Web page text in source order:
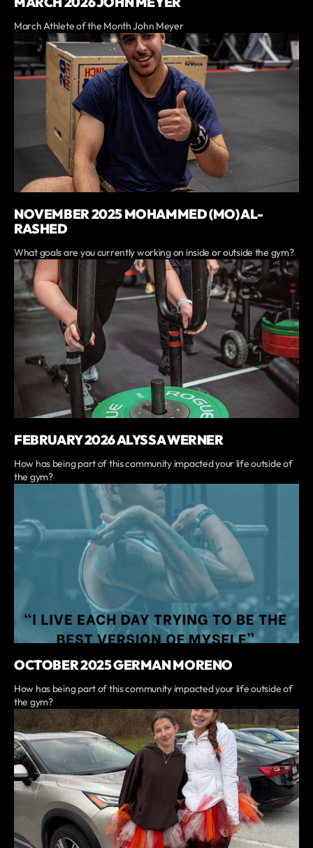
March Athlete of the Month John Meyer
NOVEMBER 2025 MOHAMMED (MO) AL-
RASHED
What goals are you currently working on inside or outside the gym?
FEBRUARY 2026 ALYSSA WERNER
How has being part of this community impacted your life outside of
the gym?
OCTOBER 2025 GERMAN MORENO
How has being part of this community impacted your life outside of
the gym?